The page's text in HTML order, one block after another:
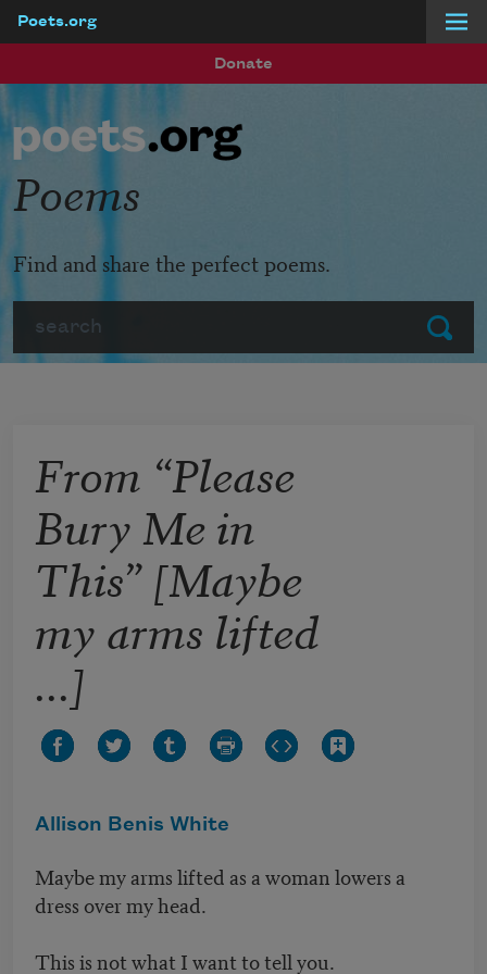
Poets.org
Donate
Submit
Poems
Find and share the perfect poems.
From “Please
Bury Me in
This” [Maybe
my arms lifted
...]
Allison Benis White
Maybe my arms lifted as a woman lowers a
dress over my head.
This is not what I want to tell you.